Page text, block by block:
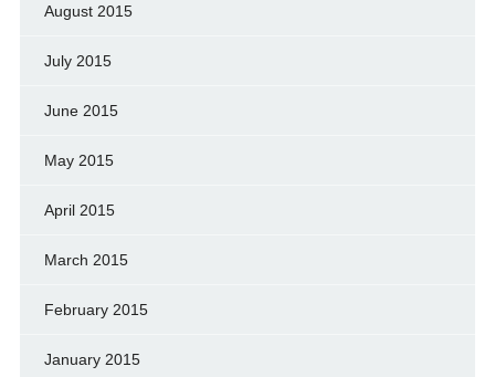
August 2015
July 2015
June 2015
May 2015
April 2015
March 2015
February 2015
January 2015